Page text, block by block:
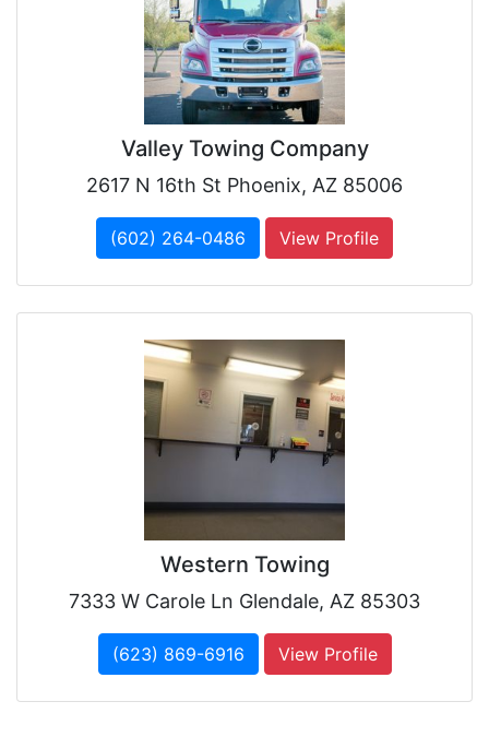
Valley Towing Company
2617 N 16th St Phoenix, AZ 85006
(602) 264-0486 View Profile
Western Towing
7333 W Carole Ln Glendale, AZ 85303
(623) 869-6916 View Profile